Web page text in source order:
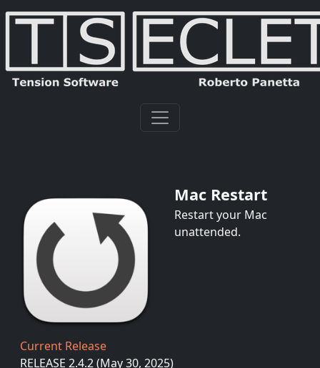
Mac Restart
Restart your Mac
unattended.
Current Release
RELEASE 2.4.2 (May 30, 2025)